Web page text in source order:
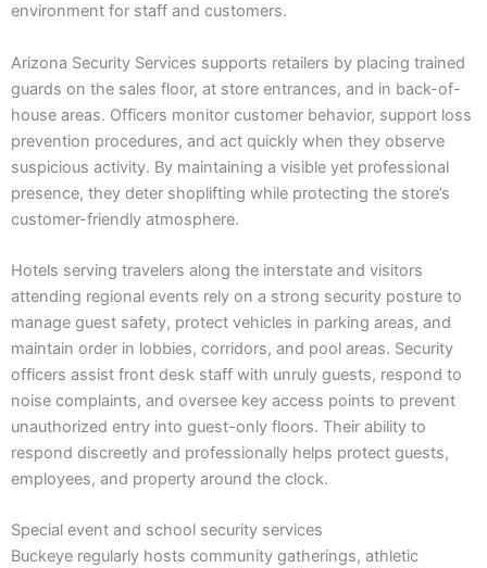
environment for staff and customers.
Arizona Security Services supports retailers by placing trained
guards on the sales floor, at store entrances, and in back-of-
house areas. Officers monitor customer behavior, support loss
prevention procedures, and act quickly when they observe
suspicious activity. By maintaining a visible yet professional
presence, they deter shoplifting while protecting the store’s
customer-friendly atmosphere.
Hotels serving travelers along the interstate and visitors
attending regional events rely on a strong security posture to
manage guest safety, protect vehicles in parking areas, and
maintain order in lobbies, corridors, and pool areas. Security
officers assist front desk staff with unruly guests, respond to
noise complaints, and oversee key access points to prevent
unauthorized entry into guest-only floors. Their ability to
respond discreetly and professionally helps protect guests,
employees, and property around the clock.
Special event and school security services
Buckeye regularly hosts community gatherings, athletic